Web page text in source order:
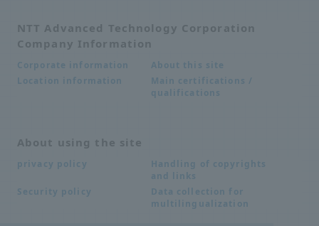
NTT Advanced Technology Corporation
Company Information
Corporate information
About this site
Location information
Main certifications /
qualifications
About using the site
privacy policy
Handling of copyrights
and links
Security policy
Data collection for
multilingualization